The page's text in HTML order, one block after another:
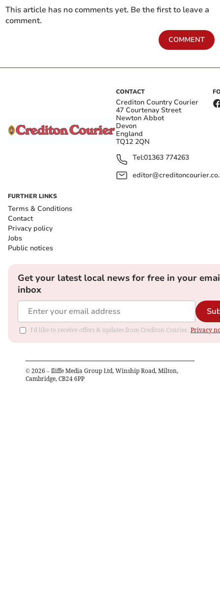
This article has no comments yet. Be the first to leave a
comment.
COMMENT
CONTACT
Crediton Country Courier
47 Courtenay Street
Newton Abbot
Devon
England
TQ12 2QN
Tel:01363 774263
FURTHER LINKS
Terms & Conditions
Contact
Privacy policy
Jobs
Public notices
Get your latest local news for free in your
inbox
I'd like to receive offers & updates from Crediton Courier. Privacy
© 2026 – Iliffe Media Group Ltd, Winship Road, Milton,
Cambridge, CB24 6PP